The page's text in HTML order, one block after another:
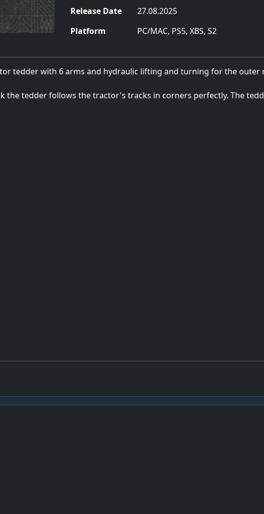
Release Date
27.08.2025
Platform
PC/MAC, PS5, XBS, S2
tedder with 6 arms and hydraulic lifting and turning for the outer
the tedder follows the tractor's tracks in corners perfectly. The